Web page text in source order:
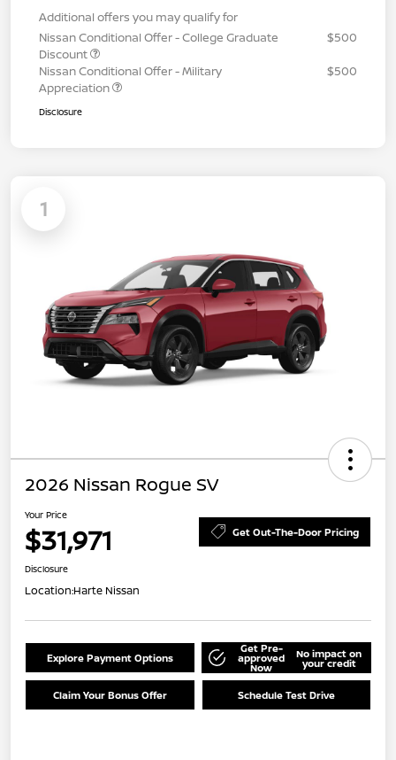
Additional offers you may qualify for
Nissan Conditional Offer - College Graduate
Discount
$500
Nissan Conditional Offer - Military
Appreciation
$500
Disclosure
1
2026 Nissan Rogue SV
Your Price
$31,971 Get Out-The-Door Pricing
Disclosure
Location:Harte Nissan
Explore Payment Options
Get Pre-
approved
Now
No impact on
your credit
Claim Your Bonus Offer Schedule Test Drive